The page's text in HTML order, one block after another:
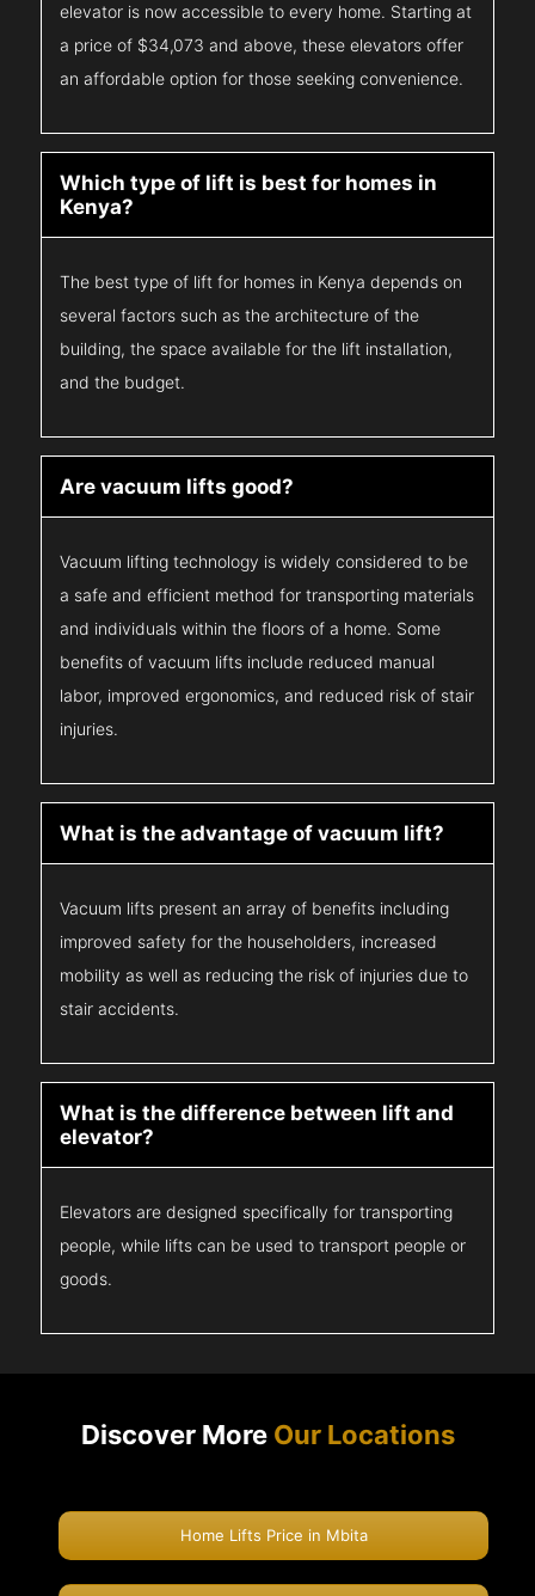
elevator is now accessible to every home. Starting at
a price of $34,073 and above, these elevators offer
an affordable option for those seeking convenience.
Which type of lift is best for homes in
Kenya?
The best type of lift for homes in Kenya depends on
several factors such as the architecture of the
building, the space available for the lift installation,
and the budget.
Are vacuum lifts good?
Vacuum lifting technology is widely considered to be
a safe and efficient method for transporting materials
and individuals within the floors of a home. Some
benefits of vacuum lifts include reduced manual
labor, improved ergonomics, and reduced risk of stair
injuries.
What is the advantage of vacuum lift?
Vacuum lifts present an array of benefits including
improved safety for the householders, increased
mobility as well as reducing the risk of injuries due to
stair accidents.
What is the difference between lift and
elevator?
Elevators are designed specifically for transporting
people, while lifts can be used to transport people or
goods.
Discover More Our Locations
Home Lifts Price in Mbita